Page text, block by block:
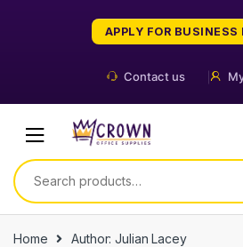
APPLY FOR BUSINESS
Contact us
Search
for:
Home Author: Julian Lacey